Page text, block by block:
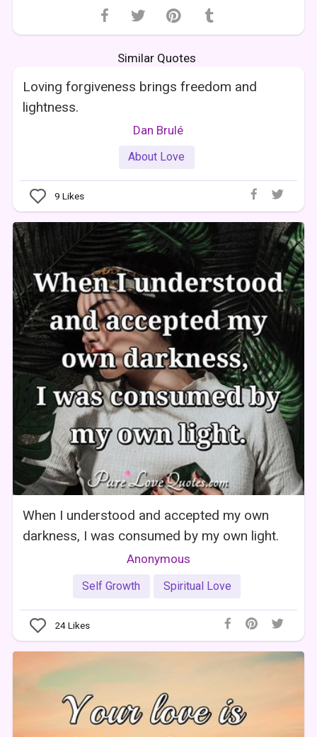
Similar Quotes
Loving forgiveness brings freedom and
lightness.
Dan Brulé
About Love
9 Likes
When I understood and accepted my own
darkness, I was consumed by my own light.
Anonymous
Self Growth Spiritual Love
24Likes